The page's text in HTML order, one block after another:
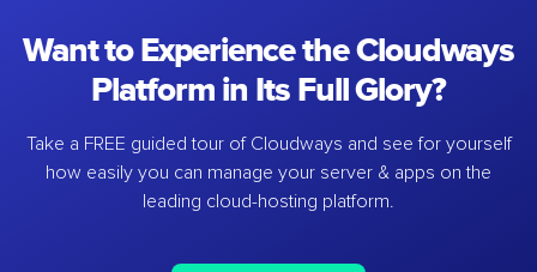
Want to Experience the Cloudways
Platform in Its Full Glory?
Take a FREE guided tour of Cloudways and see for yourself
how easily you can manage your server & apps on the
leading cloud-hosting platform.